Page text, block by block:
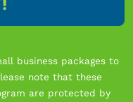
business packages to
note that these
are protected by